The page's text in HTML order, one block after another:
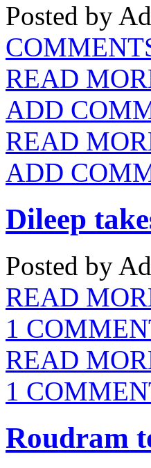
Posted by
READ
ADD
READ
ADD
Dileep
Posted by
READ
1
READ
1
Roudram